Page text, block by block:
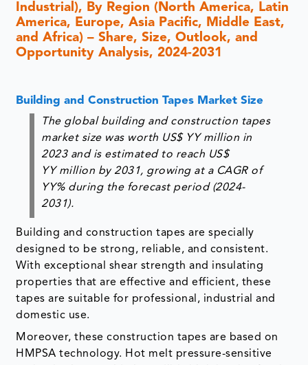
Industrial), By Region (North America, Latin
America, Europe, Asia Pacific, Middle East,
and Africa) – Share, Size, Outlook, and
Opportunity Analysis, 2024-2031
Building and Construction Tapes Market Size
The global building and construction tapes
market size was worth US$ YY million in
2023 and is estimated to reach US$
YY million by 2031, growing at a CAGR of
YY% during the forecast period (2024-
2031).
Building and construction tapes are specially
designed to be strong, reliable, and consistent.
With exceptional shear strength and insulating
properties that are effective and efficient, these
tapes are suitable for professional, industrial and
domestic use.
Moreover, these construction tapes are based on
HMPSA technology. Hot melt pressure-sensitive